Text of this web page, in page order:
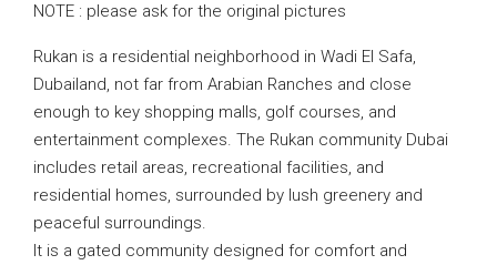
NOTE : please ask for the original pictures
Rukan is a residential neighborhood in Wadi El Safa,
Dubailand, not far from Arabian Ranches and close
enough to key shopping malls, golf courses, and
entertainment complexes. The Rukan community Dubai
includes retail areas, recreational facilities, and
residential homes, surrounded by lush greenery and
peaceful surroundings.
It is a gated community designed for comfort and